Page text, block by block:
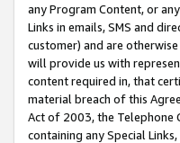
any Program Content, or
Links in emails, SMS and
customer) and are
will provide us with
content required in, that
material breach of this
Act of 2003, the Telephone
containing any Special